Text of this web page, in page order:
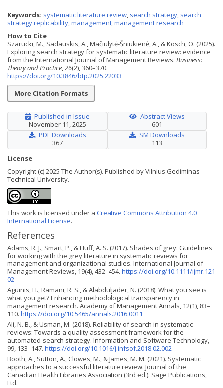
Keywords: systematic literature review, search strategy, search
strategy replicability,management,management research
How to Cite
Szarucki, M., Sadauskis, A., Mačiulytė-Šniukienė, A., & Kosch, O. (2025).
Exploring search strategy for systematic literature review: evidence
from the International Journal of Management Reviews. Business:
Theory and Practice,26(2), 360–370.
https://doi.org/10.3846/btp.2025.22033
More Citation Formats
Published in Issue
November 11, 2025
Abstract Views
601
PDF Downloads
367
SM Downloads
113
License
Copyright (c) 2025 The Author(s). Published by Vilnius Gediminas
Technical University.
This work is licensed under a Creative Commons Attribution 4.0
International License.
References
Adams, R. J., Smart, P., & Huff, A. S. (2017). Shades of grey: Guidelines
for working with the grey literature in systematic reviews for
management and organizational studies. International Journal of
Management Reviews, 19(4), 432–454. https://doi.org/10.1111/ijmr.121
02
Aguinis, H., Ramani, R. S., & Alabduljader, N. (2018). What you see is
what you get? Enhancing methodological transparency in
management research. Academy of Management Annals, 12(1), 83–
110. https://doi.org/10.5465/annals.2016.0011
Ali, N. B., & Usman, M. (2018). Reliability of search in systematic
reviews: Towards a quality assessment framework for the
automated-search strategy. Information and Software Technology,
99, 133–147. https://doi.org/10.1016/j.infsof.2018.02.002
Booth, A., Sutton, A., Clowes, M., & James, M. M. (2021). Systematic
approaches to a successful literature review. Journal of the
Canadian Health Libraries Association (3rd ed.). Sage Publications,
Ltd.